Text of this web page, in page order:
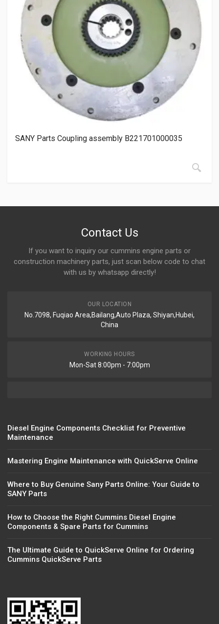
SANY Parts Coupling assembly B221701000035
Contact Us
If you want to inquiry our cummins engine parts or
construction machinery parts, just scan below code to chat
with us by whatsapp directly!
OUR LOCATION
No.7098, Fuqiao Area,Bailang,Auto Plaza, Shiyan,Hubei,
China
WORKING HOURS
Mon-Sat 8:00pm - 7:00pm
Diesel Engine Components Checklist for Preventive
Maintenance
Mastering Engine Maintenance with QuickServe Online
Where to Buy Genuine Sany Parts Online: Your Guide to
SANY Parts
How to Choose the Right Cummins Diesel Engine
Components & Spare Parts for Cummins
The Ultimate Guide to QuickServe Online for Ordering
Cummins QuickServe Parts